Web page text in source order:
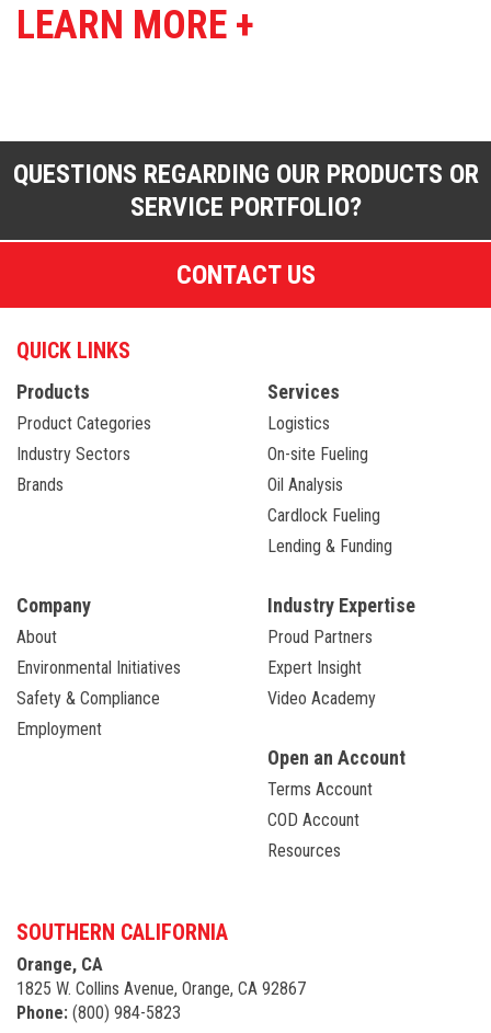
LEARN MORE +
QUESTIONS REGARDING OUR PRODUCTS OR
SERVICE PORTFOLIO?
CONTACT US
QUICK LINKS
Products
Product Categories
Industry Sectors
Brands
Services
Logistics
On-site Fueling
Oil Analysis
Cardlock Fueling
Lending & Funding
Company
About
Environmental Initiatives
Safety & Compliance
Employment
Industry Expertise
Proud Partners
Expert Insight
Video Academy
Open an Account
Terms Account
COD Account
Resources
SOUTHERN CALIFORNIA
Orange, CA
1825 W. Collins Avenue, Orange, CA 92867
Phone: (800) 984-5823